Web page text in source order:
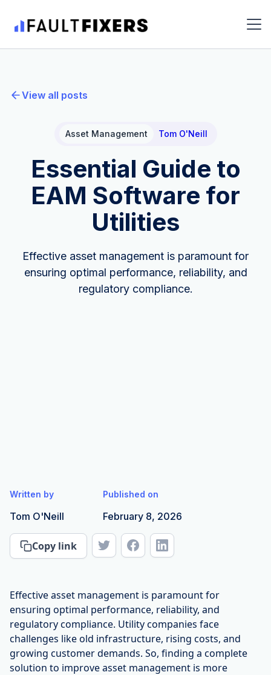
View all posts
Asset Management Tom O'Neill
Essential Guide to
EAM Software for
Utilities
Effective asset management is paramount for
ensuring optimal performance, reliability, and
regulatory compliance.
Written by
Tom O'Neill
Published on
February 8, 2026
Copy link
Effective asset management is paramount for
ensuring optimal performance, reliability, and
regulatory compliance. Utility companies face
challenges like old infrastructure, rising costs, and
growing customer demands. So, finding a complete
solution to improve asset management is more